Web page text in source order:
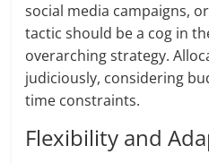
social media campaigns,
tactic should be a cog in
overarching strategy.
judiciously, considering
time constraints.
Flexibility and